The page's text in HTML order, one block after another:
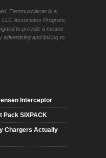
Fastmusclecar is a
Associates Program,
to provide a means
advertising and linking to
Interceptor
Pack SIXPACK
Chargers Actually